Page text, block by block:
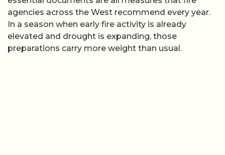
agencies across the West recommend every year.
In a season when early fire activity is already
elevated and drought is expanding, those
preparations carry more weight than usual.